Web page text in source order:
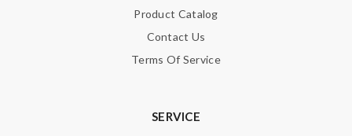
Product Catalog
Contact Us
Terms Of Service
SERVICE